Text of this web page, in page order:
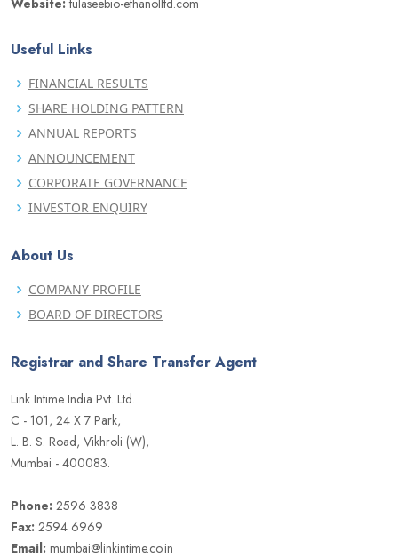
Website: tulaseebio-ethanolltd.com
Useful Links
FINANCIAL RESULTS
SHARE HOLDING PATTERN
ANNUAL REPORTS
ANNOUNCEMENT
CORPORATE GOVERNANCE
INVESTOR ENQUIRY
About Us
COMPANY PROFILE
BOARD OF DIRECTORS
Registrar and Share Transfer Agent
Link Intime India Pvt. Ltd.
C - 101, 24 X 7 Park,
L. B. S. Road, Vikhroli (W),
Mumbai - 400083.
Phone: 2596 3838
Fax: 2594 6969
Email: mumbai@linkintime.co.in